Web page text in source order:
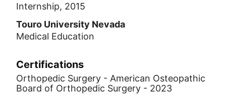
Internship, 2015
Touro University Nevada
Medical Education
Certifications
Orthopedic Surgery - American Osteopathic
Board of Orthopedic Surgery - 2023